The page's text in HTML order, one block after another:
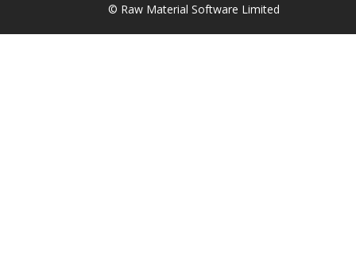
© Raw Material Software Limited